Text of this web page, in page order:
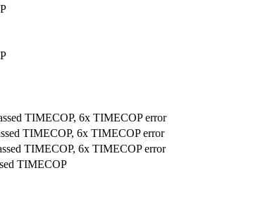
TIMECOP, 6x TIMECOP error
TIMECOP, 6x TIMECOP error
TIMECOP, 6x TIMECOP error
TIMECOP